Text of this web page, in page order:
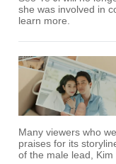
she was involved in
learn more.
Many viewers who
praises for its
of the male lead, Kim